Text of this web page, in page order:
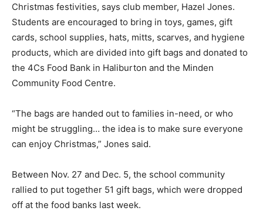
Christmas festivities, says club member, Hazel Jones.
Students are encouraged to bring in toys, games, gift
cards, school supplies, hats, mitts, scarves, and hygiene
products, which are divided into gift bags and donated to
the 4Cs Food Bank in Haliburton and the Minden
Community Food Centre.
“The bags are handed out to families in-need, or who
might be struggling… the idea is to make sure everyone
can enjoy Christmas,” Jones said.
Between Nov. 27 and Dec. 5, the school community
rallied to put together 51 gift bags, which were dropped
off at the food banks last week.